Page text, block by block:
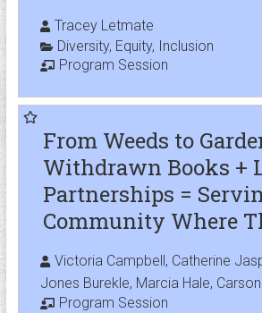
Tracey Letmate
Diversity, Equity, Inclusion
Program Session
From Weeds to
Withdrawn Books +
Partnerships =
Community Where
Victoria Campbell, Catherine
Jones Burekle, Marcia Hale,
Program Session